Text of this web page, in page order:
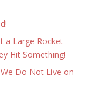
a Large Rocket
Hit Something!
Do Not Live on